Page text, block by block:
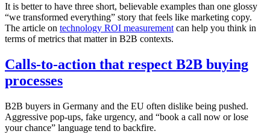
It is better to have three short, believable examples than one glossy
“we transformed everything” story that feels like marketing copy.
The article on technology ROI measurement can help you think in
terms of metrics that matter in B2B contexts.
Calls-to-action that respect B2B buying
processes
B2B buyers in Germany and the EU often dislike being pushed.
Aggressive pop-ups, fake urgency, and “book a call now or lose
your chance” language tend to backfire.